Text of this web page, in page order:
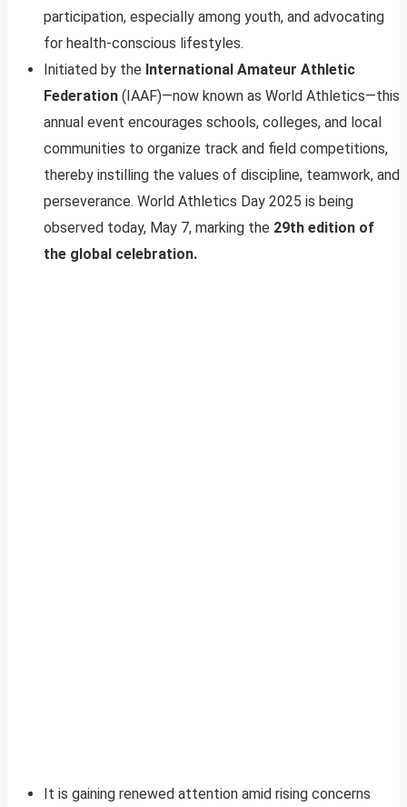
participation, especially among youth, and advocating
for health-conscious lifestyles.
Initiated by the International Amateur Athletic
Federation (IAAF)—now known as World Athletics—this
annual event encourages schools, colleges, and local
communities to organize track and field competitions,
thereby instilling the values of discipline, teamwork, and
perseverance. World Athletics Day 2025 is being
observed today, May 7, marking the 29th edition of
the global celebration.
It is gaining renewed attention amid rising concerns